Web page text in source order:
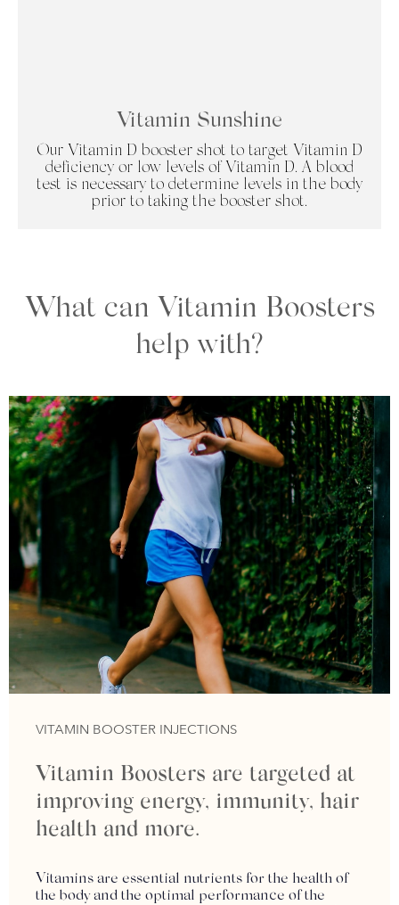
Vitamin Sunshine
Our Vitamin D booster shot to target Vitamin D
deficiency or low levels of Vitamin D. A blood
test is necessary to determine levels in the body
prior to taking the booster shot.
What can Vitamin Boosters
help with?
VITAMIN BOOSTER INJECTIONS
Vitamin Boosters are targeted at
improving energy, immunity, hair
health and more.
Vitamins are essential nutrients for the health of
the body and the optimal performance of the